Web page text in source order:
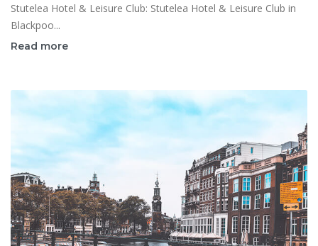
Stutelea Hotel & Leisure Club: Stutelea Hotel & Leisure Club in
Blackpoo...
Read more